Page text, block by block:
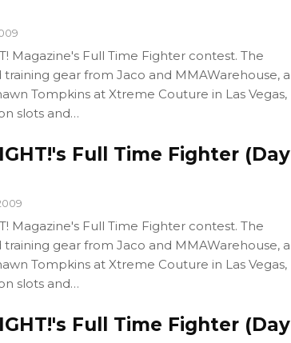
Magazine's Full Time Fighter contest. The
gear from Jaco and MMAWarehouse, a
Tompkins at Xtreme Couture in Las Vegas,
slots and…
Full Time Fighter (Day
Magazine's Full Time Fighter contest. The
gear from Jaco and MMAWarehouse, a
Tompkins at Xtreme Couture in Las Vegas,
slots and…
Full Time Fighter (Day